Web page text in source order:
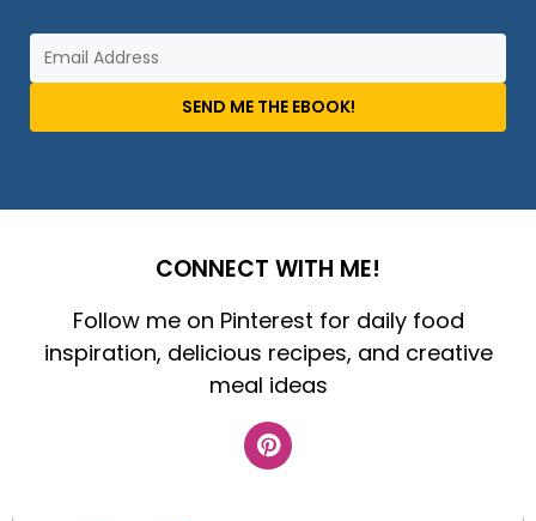
SEND ME THE EBOOK!
CONNECT WITH ME!
Follow me on Pinterest for daily food
inspiration, delicious recipes, and creative
meal ideas